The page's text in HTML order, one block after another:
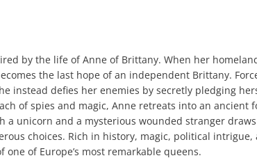
by the life of Anne of Brittany. When her
the last hope of an independent Brittany.
instead defies her enemies by secretly pledging
of spies and magic, Anne retreats into an ancient
a unicorn and a mysterious wounded stranger
choices. Rich in history, magic, political intrigue,
of Europe’s most remarkable queens.